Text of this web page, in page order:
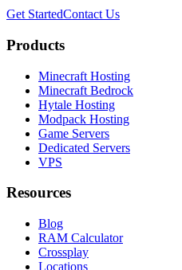
Get StartedContact Us
Products
Minecraft Hosting
Minecraft Bedrock
Hytale Hosting
Modpack Hosting
Game Servers
Dedicated Servers
VPS
Resources
Blog
RAM Calculator
Crossplay
Locations